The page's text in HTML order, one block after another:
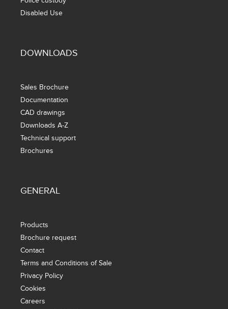
Disabled Use
DOWNLOADS
Sales Brochure
Documentation
CAD drawings
Downloads A-Z
Technical support
Brochures
GENERAL
Products
Brochure request
Contact
Terms and Conditions of Sale
Privacy Policy
Cookies
Careers